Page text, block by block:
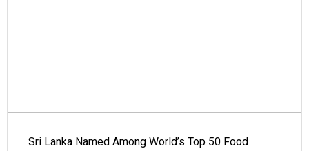
Sri Lanka Named Among World’s Top 50 Food